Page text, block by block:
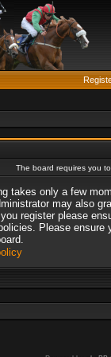
The board requires you
takes only a few
may also
register please
Please ensure